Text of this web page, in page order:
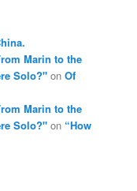
Marin to the
Solo?" onOf
Marin to the
Solo?" on “How